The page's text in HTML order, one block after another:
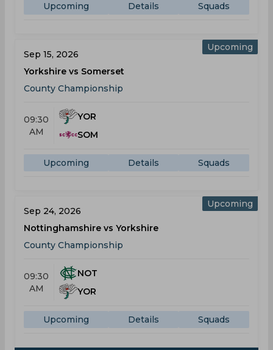
Upcoming Details Squads
Upcoming
Sep 15, 2026
Yorkshire vs Somerset
County Championship
09:30
AM
YOR
SOM
Upcoming Details Squads
Upcoming
Sep 24, 2026
Nottinghamshire vs Yorkshire
County Championship
09:30
AM
NOT
YOR
Upcoming Details Squads